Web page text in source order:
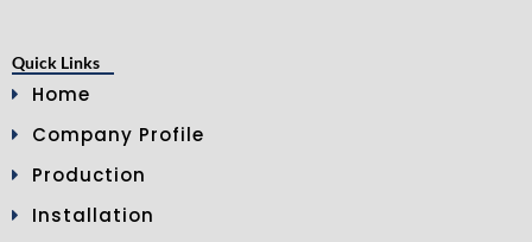
Quick Links
Home
Company Profile
Production
Installation